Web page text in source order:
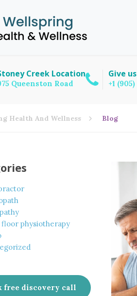
Creek Location
Queenston Road
Give
+1
Health And Wellness Blog
floor physiotherapy
free discovery call